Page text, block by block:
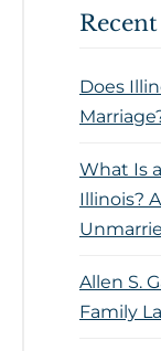
Recent
Does
What Is
Illinois?
Allen S.
Family